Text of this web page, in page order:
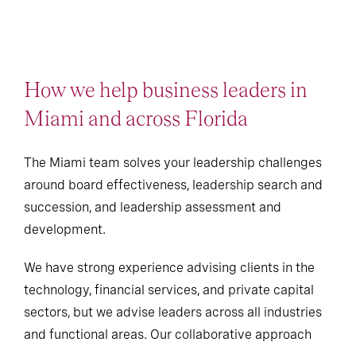
How we help business leaders in
Miami and across Florida
The Miami team solves your leadership challenges
around board effectiveness, leadership search and
succession, and leadership assessment and
development.
We have strong experience advising clients in the
technology, financial services, and private capital
sectors, but we advise leaders across all industries
and functional areas. Our collaborative approach